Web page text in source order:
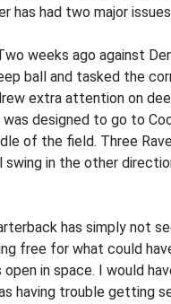
has had two major
weeks ago against
ball and tasked the
extra attention on
was designed to go to
of the field. Three
in the other
has simply not
free for what could
open in space. I would
having trouble getting